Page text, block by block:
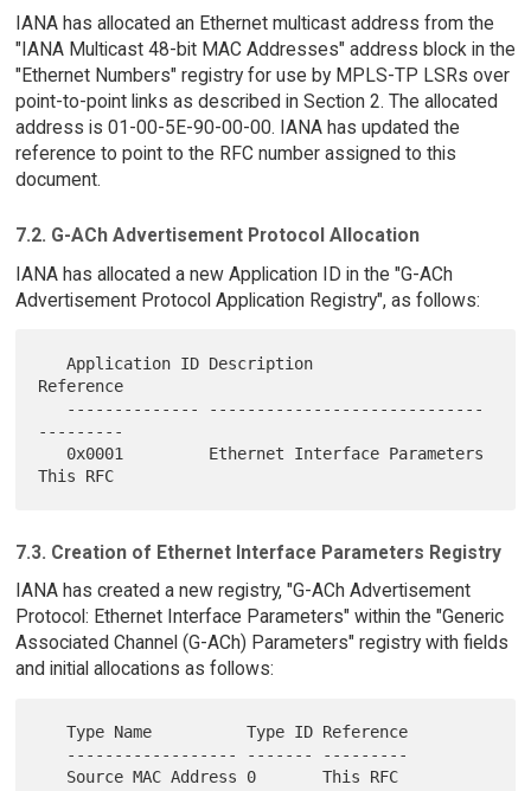
IANA has allocated an Ethernet multicast address from the
"IANA Multicast 48-bit MAC Addresses" address block in the
"Ethernet Numbers" registry for use by MPLS-TP LSRs over
point-to-point links as described in Section 2. The allocated
address is 01-00-5E-90-00-00. IANA has updated the
reference to point to the RFC number assigned to this
document.
7.2. G-ACh Advertisement Protocol Allocation
IANA has allocated a new Application ID in the "G-ACh
Advertisement Protocol Application Registry", as follows:
   Application ID Description
Reference
---------
7.3. Creation of Ethernet Interface Parameters Registry
IANA has created a new registry, "G-ACh Advertisement
Protocol: Ethernet Interface Parameters" within the "Generic
Associated Channel (G-ACh) Parameters" registry with fields
and initial allocations as follows:
   Type Name          Type ID Reference